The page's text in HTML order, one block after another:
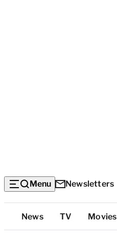
Menu Newsletters
Top
Categories
News TV Movies